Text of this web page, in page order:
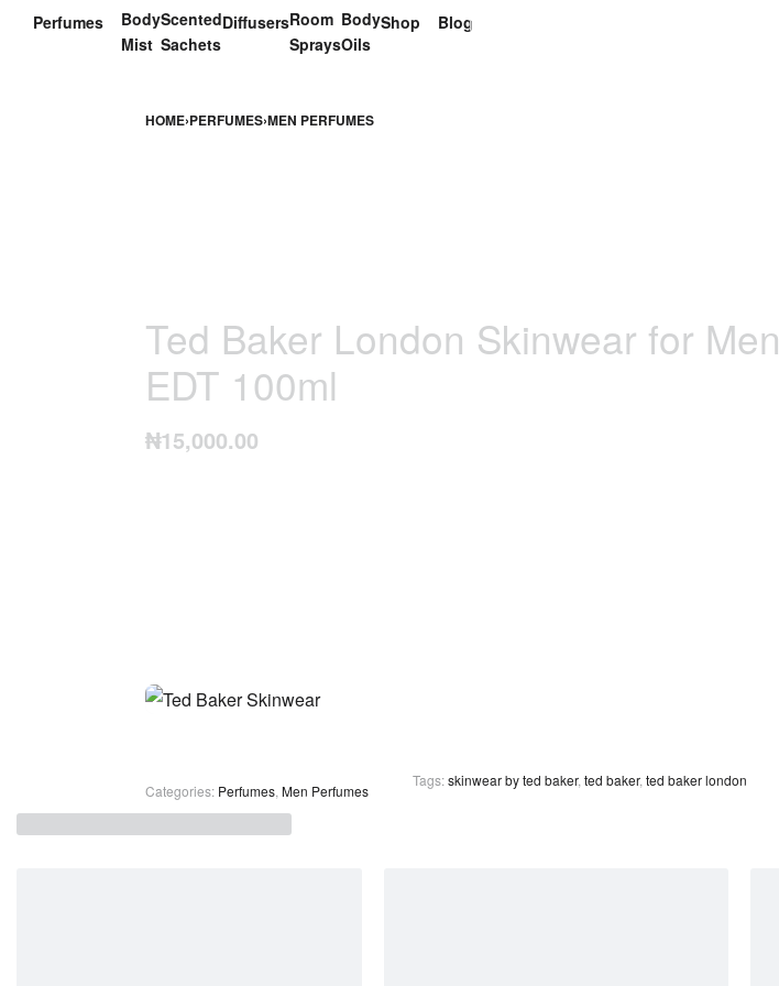
Perfumes
Body
Mist
Scented
Sachets
DiffusersRoom
Sprays
Body
Oils
Shop Blog
HOME›PERFUMES›MEN PERFUMES
Ted Baker London Skinwear for Men
EDT 100ml
₦15,000.00
Categories: Perfumes Men Perfumes
Tags:skinwear by ted baker, ted baker, ted baker london